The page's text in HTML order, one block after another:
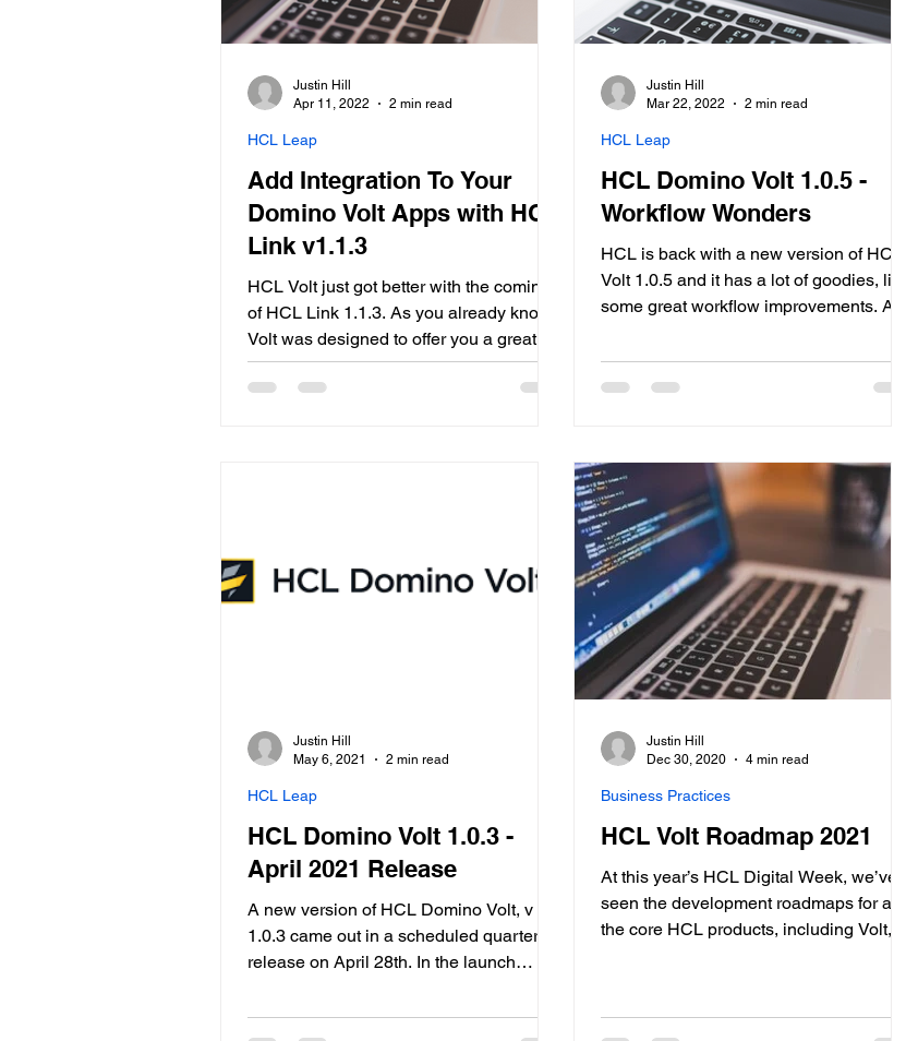
Add Integration To Your
Domino Volt Apps with HCL
Link v1.1.3
HCL Volt just got better with the coming
of HCL Link 1.1.3. As you already know,
Volt was designed to offer you a great
tool for your low-code-development,
while Link comes to lend a hand with all
HCL Leap
Justin Hill
Apr 11, 2022
2 min read
HCL Domino Volt 1.0.5 -
Workflow Wonders
HCL is back with a new version of HCL
Volt 1.0.5 and it has a lot of goodies, like
some great workflow improvements. A
powerful citizen developer capability that
is easy to learn and use Let’s business
HCL Leap
Justin Hill
Mar 22, 2022
2 min read
HCL Domino Volt 1.0.3 -
April 2021 Release
A new version of HCL Domino Volt, v
1.0.3 came out in a scheduled quarterly
release on April 28th. In the launch
most useful new features. The main goal
HCL Leap
Justin Hill
May 6, 2021
2 min read
HCL Volt Roadmap 2021
At this year’s HCL Digital Week, we’ve
seen the development roadmaps for all
the core HCL products, including Volt,
generating a lot of interest, especially
Business Practices
Justin Hill
Dec 30, 2020
4 min read